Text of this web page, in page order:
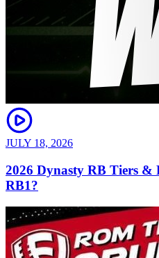
JULY 18, 2026
2026 Dynasty RB Tiers &
RB1?